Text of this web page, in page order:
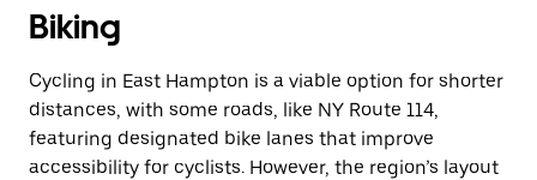
Biking
Cycling in East Hampton is a viable option for shorter
distances, with some roads, like NY Route 114,
featuring designated bike lanes that improve
accessibility for cyclists. However, the region’s layout